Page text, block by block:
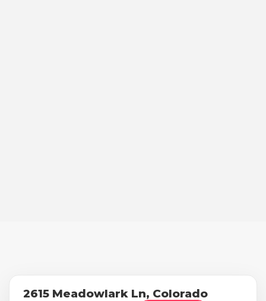
2615 Meadowlark Ln, Colorado